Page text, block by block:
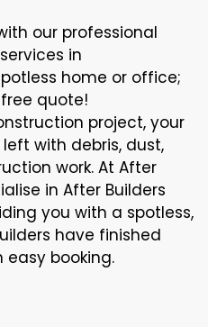
our professional
in
home or office;
quote!
project, your
with debris, dust,
work. At After
in After Builders
you with a spotless,
have finished
easy booking.